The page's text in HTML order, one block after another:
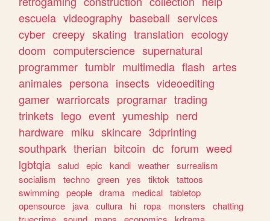
escuela videography baseball services
cyber creepy skating translation ecology
doom computerscience supernatural
programmer tumblr multimedia flash artes
animales persona insects videoediting
gamer warriorcats programar trading
trinkets lego event yumeship nerd
hardware miku skincare 3dprinting
southpark therian bitcoin dc forum weed
lgbtqia salud epic kandi weather surrealism
socialism
techno green yes tiktok
tattoos
swimming people drama medical tabletop
opensource
java cultura hi ropa monsters
chatting